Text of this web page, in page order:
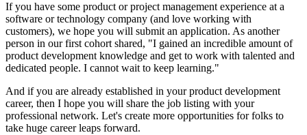
If you have some product or project management experience at a
software or technology company (and love working with
customers), we hope you will submit an application. As another
person in our first cohort shared, "I gained an incredible amount of
product development knowledge and get to work with talented and
dedicated people. I cannot wait to keep learning."
And if you are already established in your product development
career, then I hope you will share the job listing with your
professional network. Let's create more opportunities for folks to
take huge career leaps forward.